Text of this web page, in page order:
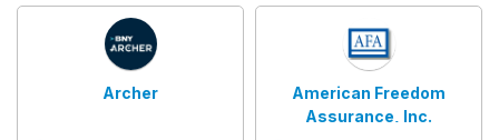
Archer
American Freedom
Assurance, Inc.